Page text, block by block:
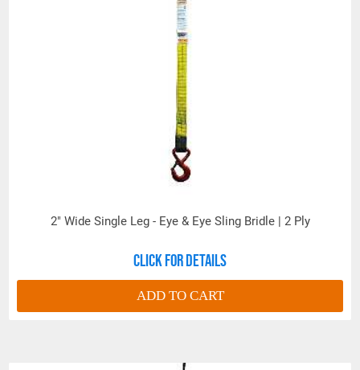
2" Wide Single Leg - Eye & Eye Sling Bridle | 2 Ply
Click for details
ADD TO CART